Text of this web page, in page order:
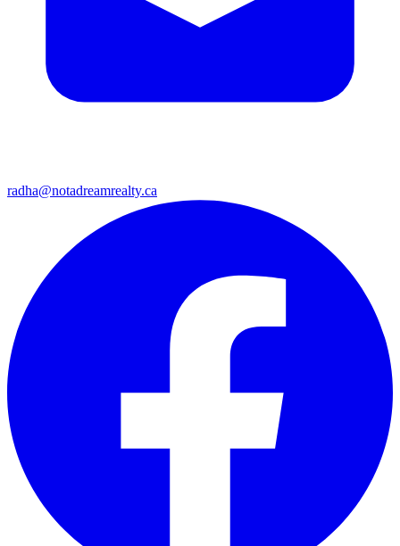
radha@notadreamrealty.ca